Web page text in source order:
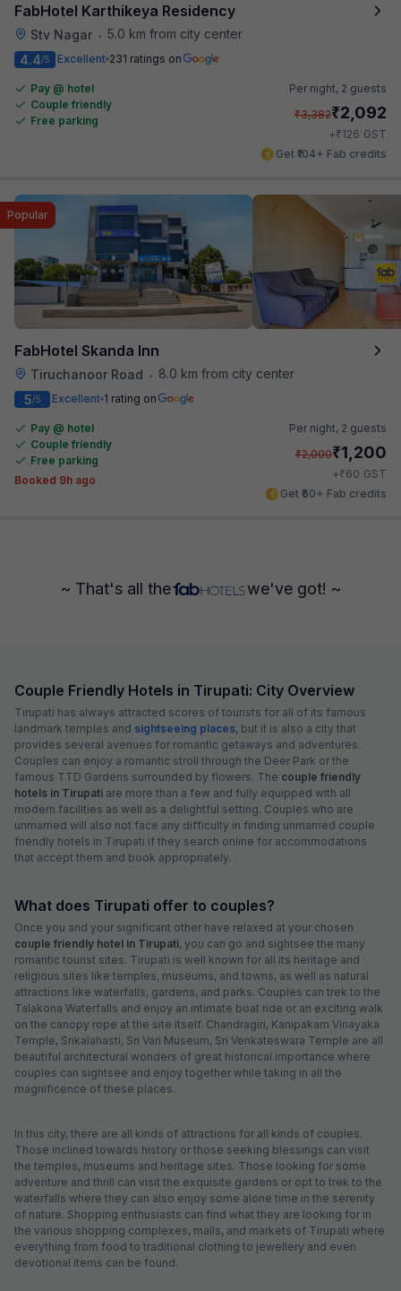
FabHotel Karthikeya Residency
Stv Nagar • 5.0 km from city center
4.4/5 Excellent 231 ratings on
Pay @ hotel
Couple friendly
Free parking
Per night, 2 guests
₹3,382₹2,092
+₹126 GST
Get ₹104+ Fab credits
FabHotel Skanda Inn
Tiruchanoor Road • 8.0 km from city center
Popular
5/5 Excellent 1 rating on
Pay @ hotel
Couple friendly
Free parking
Booked 9h ago
Per night, 2 guests
₹2,000₹1,200
+₹60 GST
Get ₹60+ Fab credits
~ That's all the we've got! ~
Couple Friendly Hotels in Tirupati: City Overview
Tirupati has always attracted scores of tourists for all of its famous
landmark temples and sightseeing places, but it is also a city that
provides several avenues for romantic getaways and adventures.
Couples can enjoy a romantic stroll through the Deer Park or the
famous TTD Gardens surrounded by flowers. The couple friendly
hotels in Tirupati are more than a few and fully equipped with all
modern facilities as well as a delightful setting. Couples who are
unmarried will also not face any difficulty in finding unmarried couple
friendly hotels in Tirupati if they search online for accommodations
that accept them and book appropriately.
What does Tirupati offer to couples?
Once you and your significant other have relaxed at your chosen
couple friendly hotel in Tirupati, you can go and sightsee the many
romantic tourist sites. Tirupati is well known for all its heritage and
religious sites like temples, museums, and towns, as well as natural
attractions like waterfalls, gardens, and parks. Couples can trek to the
Talakona Waterfalls and enjoy an intimate boat ride or an exciting walk
on the canopy rope at the site itself. Chandragiri, Kanipakam Vinayaka
Temple, Srikalahasti, Sri Vari Museum, Sri Venkateswara Temple are all
beautiful architectural wonders of great historical importance where
couples can sightsee and enjoy together while taking in all the
magnificence of these places.
In this city, there are all kinds of attractions for all kinds of couples.
Those inclined towards history or those seeking blessings can visit
the temples, museums and heritage sites. Those looking for some
adventure and thrill can visit the exquisite gardens or opt to trek to the
waterfalls where they can also enjoy some alone time in the serenity
of nature. Shopping enthusiasts can find what they are looking for in
the various shopping complexes, malls, and markets of Tirupati where
everything from food to traditional clothing to jewellery and even
devotional items can be found.